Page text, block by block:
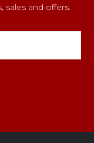
sales and offers.